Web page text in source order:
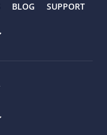
BLOG SUPPORT